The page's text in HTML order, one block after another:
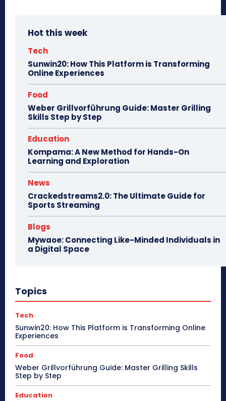
Hot this week
Tech
Sunwin20: How This Platform is Transforming
Online Experiences
Food
Weber Grillvorführung Guide: Master Grilling
Skills Step by Step
Education
Kompama: A New Method for Hands-On
Learning and Exploration
News
Crackedstreams2.0: The Ultimate Guide for
Sports Streaming
Blogs
Mywaoe: Connecting Like-Minded Individuals in
a Digital Space
Topics
Tech
Sunwin20: How This Platform is Transforming Online
Experiences
Food
Weber Grillvorführung Guide: Master Grilling Skills
Step by Step
Education